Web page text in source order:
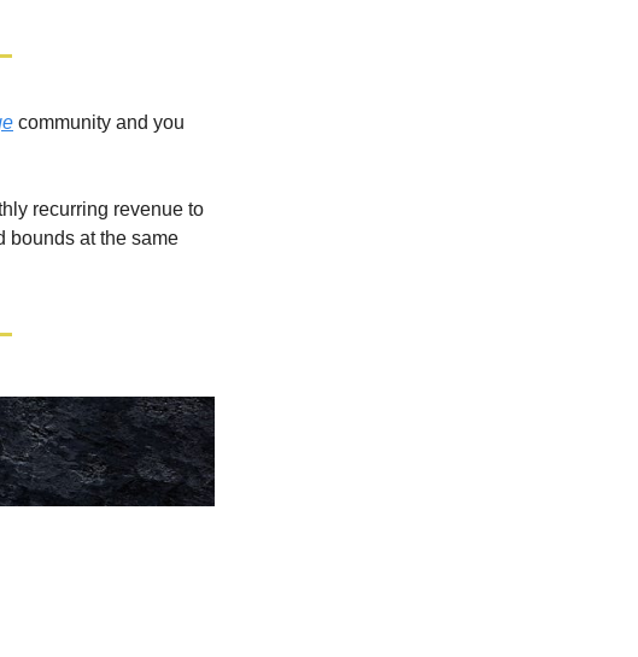
community and you
recurring revenue to
bounds at the same